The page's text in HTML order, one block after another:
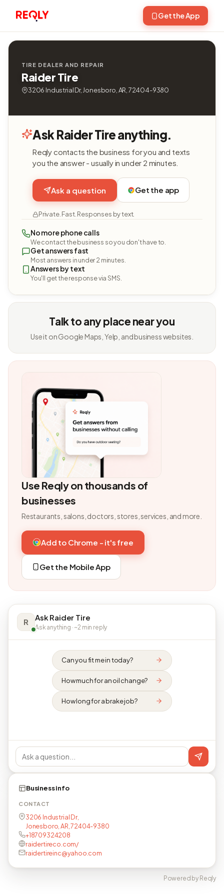
Get the App
TIRE DEALER AND REPAIR
Raider Tire
3206 Industrial Dr, Jonesboro, AR, 72404-9380
Ask Raider Tire anything.
Reqly contacts the business for you and texts
you the answer - usually in under 2 minutes.
Ask a question Get the app
Private. Fast. Responses by text.
No more phone calls
We contact the business so you don't have to.
Get answers fast
Most answers in under 2 minutes.
Answers by text
You'll get the response via SMS.
Talk to any place near you
Use it on Google Maps, Yelp, and business websites.
Use Reqly on thousands of
businesses
Restaurants, salons, doctors, stores, services, and more.
Add to Chrome - it's free
Get the Mobile App
R Ask Raider Tire
Ask anything · ~2 min reply
Can you fit me in today?
How much for an oil change?
How long for a brake job?
Business info
CONTACT
3206 Industrial Dr,
Jonesboro, AR, 72404-9380
+18709324208
raidertireco.com/
raidertireinc@yahoo.com
Powered by Reqly